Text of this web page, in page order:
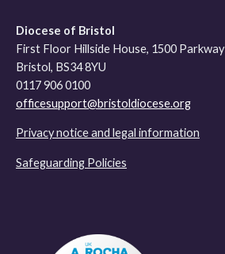
Diocese of Bristol
First Floor Hillside House, 1500
Bristol, BS34 8YU
0117 906 0100
officesupport@bristoldiocese.org
Privacy notice and legal information
Safeguarding Policies